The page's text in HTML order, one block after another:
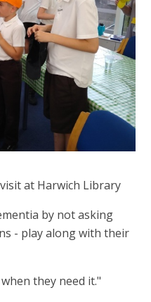
at Harwich Library
by not asking
- play along with their
they need it."